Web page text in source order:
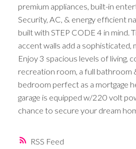
RSS
premium appliances, built-in
Security, AC, & energy efficient
built with STEP CODE 4 in mind.
accent walls add a sophisticated,
Enjoy 3 spacious levels of living,
recreation room, a full bathroom
bedroom perfect as a mortgage
garage is equipped w/220 volt
chance to secure your dream